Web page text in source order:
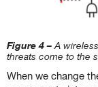
Figure 4 –A
threats come to the
When we change